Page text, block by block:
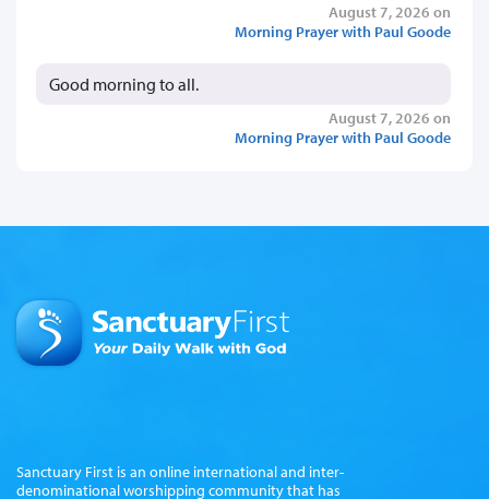
August 7, 2026 on
Morning Prayer with Paul Goode
Good morning to all.
August 7, 2026 on
Morning Prayer with Paul Goode
Sanctuary First is an online international and inter-
denominational worshipping community that has